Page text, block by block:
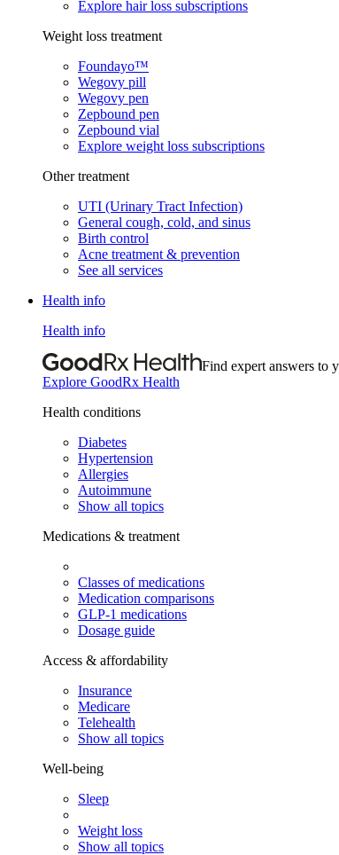
Explore hair loss subscriptions
Weight loss treatment
Foundayo™
Wegovy pill
Wegovy pen
Zepbound pen
Zepbound vial
Explore weight loss subscriptions
Other treatment
UTI (Urinary Tract Infection)
General cough, cold, and sinus
Birth control
Acne treatment & prevention
See all services
Health info
Health info
Find expert answers to
Explore GoodRx Health
Health conditions
Diabetes
Hypertension
Allergies
Autoimmune
Show all topics
Medications & treatment
Classes of medications
Medication comparisons
GLP-1 medications
Dosage guide
Access & affordability
Insurance
Medicare
Telehealth
Show all topics
Well-being
Sleep
Weight loss
Show all topics